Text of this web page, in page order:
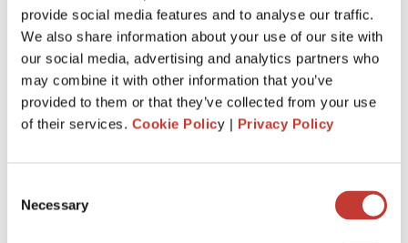
provide social media features and to analyse our traffic.
We also share information about your use of our site with
our social media, advertising and analytics partners who
may combine it with other information that you’ve
provided to them or that they’ve collected from your use
of their services. Cookie Policy | Privacy Policy
Selection
Necessary
withhold20%of the gross rent and remit it to Revenue.
You are required to file and pay your income tax return by
31 October
each year following the year of assessment.
The deadline is extended to 18 Nov.It is for taxpayers who
file Form 11 income tax return
tax return, you could be charged interest for each day you
go over, as well as a surcharge.